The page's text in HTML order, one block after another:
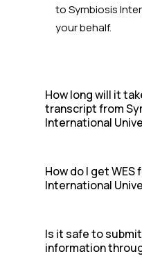
to Symbiosis
your behalf.
How long will it
transcript from
International
How do I get WES
International
Is it safe to
information